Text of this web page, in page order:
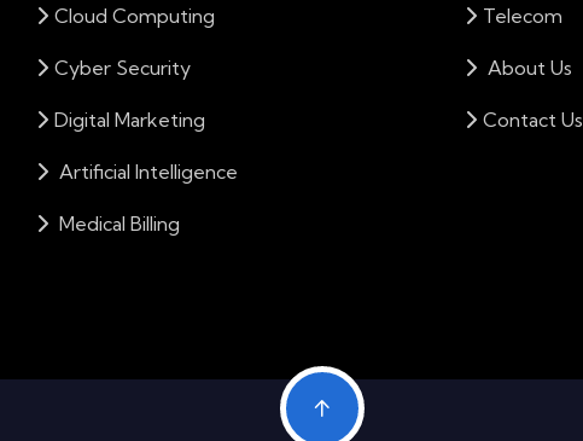
Cloud Computing
Cyber Security
Digital Marketing
Artificial Intelligence
Medical Billing
Telecom
About Us
Contact Us